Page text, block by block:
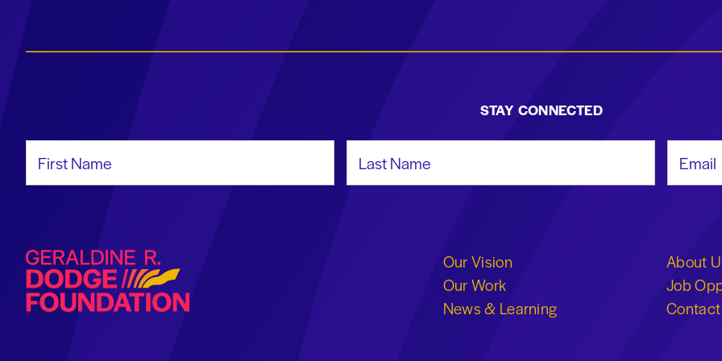
STAY CONNECTED
Geraldine R. Dodge Foundation
Our Vision
Our Work
News & Learning
About
Job